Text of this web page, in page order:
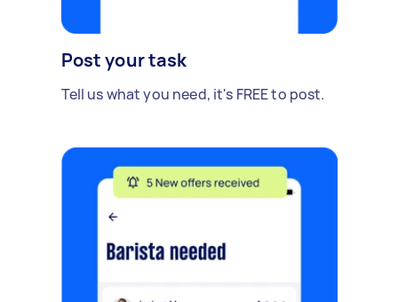
Post your task
Tell us what you need, it's FREE to post.